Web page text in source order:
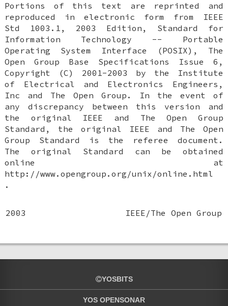
Portions of this text are reprinted and
reproduced in electronic form from IEEE
Std 1003.1, 2003 Edition, Standard for
Information Technology -- Portable
Operating System Interface (POSIX), The
Open Group Base Specifications Issue 6,
Copyright (C) 2001-2003 by the Institute
of Electrical and Electronics Engineers,
Inc and The Open Group. In the event of
any discrepancy between this version and
the original IEEE and The Open Group
Standard, the original IEEE and The Open
Group Standard is the referee document.
The original Standard can be obtained
online at
http://www.opengroup.org/unix/online.html
.
2003 IEEE/The Open Group
YOSBITS
YOS OPENSONAR